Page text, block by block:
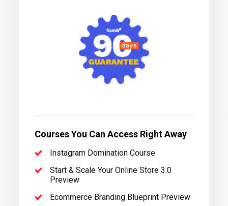
Courses You Can Access Right Away
Instagram Domination Course
Start & Scale Your Online Store 3.0
Preview
Ecommerce Branding Blueprint Preview